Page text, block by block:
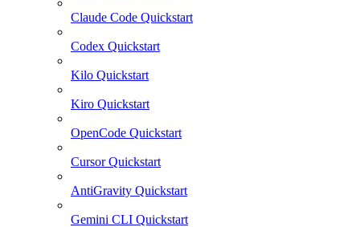
Claude Code Quickstart
Codex Quickstart
Kilo Quickstart
Kiro Quickstart
OpenCode Quickstart
Cursor Quickstart
AntiGravity Quickstart
Gemini CLI Quickstart